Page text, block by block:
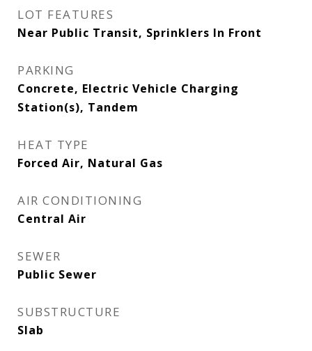
LOT FEATURES
Near Public Transit, Sprinklers In Front
PARKING
Concrete, Electric Vehicle Charging
Station(s), Tandem
HEAT TYPE
Forced Air, Natural Gas
AIR CONDITIONING
Central Air
SEWER
Public Sewer
SUBSTRUCTURE
Slab